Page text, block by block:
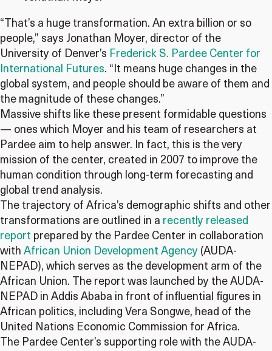
“That’s a huge transformation. An extra billion or so
people,” says Jonathan Moyer, director of the
University of Denver’s Frederick S. Pardee Center for
International Futures. “It means huge changes in the
global system, and people should be aware of them and
the magnitude of these changes.”
Massive shifts like these present formidable questions
— ones which Moyer and his team of researchers at
Pardee aim to help answer. In fact, this is the very
mission of the center, created in 2007 to improve the
human condition through long-term forecasting and
global trend analysis.
The trajectory of Africa’s demographic shifts and other
transformations are outlined in a recently released
report prepared by the Pardee Center in collaboration
with African Union Development Agency (AUDA-
NEPAD), which serves as the development arm of the
African Union. The report was launched by the AUDA-
NEPAD in Addis Ababa in front of influential figures in
African politics, including Vera Songwe, head of the
United Nations Economic Commission for Africa.
The Pardee Center’s supporting role with the AUDA-